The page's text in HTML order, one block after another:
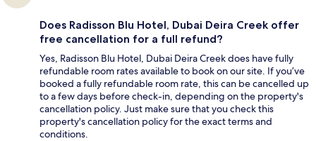
Does Radisson Blu Hotel, Dubai Deira Creek offer
free cancellation for a full refund?
Yes, Radisson Blu Hotel, Dubai Deira Creek does have fully
refundable room rates available to book on our site. If you’ve
booked a fully refundable room rate, this can be cancelled up
to a few days before check-in, depending on the property's
cancellation policy. Just make sure that you check this
property's cancellation policy for the exact terms and
conditions.